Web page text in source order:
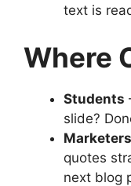
text is
Where
Students
slide?
Marketers
quotes
next blog